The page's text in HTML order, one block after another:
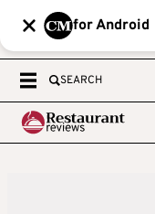
for Android
SEARCH